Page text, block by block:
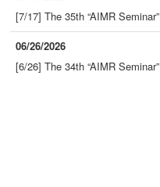
[7/17] The 35th “AIMR Seminar”
06/26/2026
[6/26] The 34th “AIMR Seminar”